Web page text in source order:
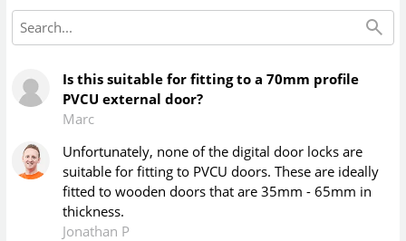
Is this suitable for fitting to a 70mm profile
PVCU external door?
Marc
Unfortunately, none of the digital door locks are
suitable for fitting to PVCU doors. These are ideally
fitted to wooden doors that are 35mm - 65mm in
thickness.
Jonathan P